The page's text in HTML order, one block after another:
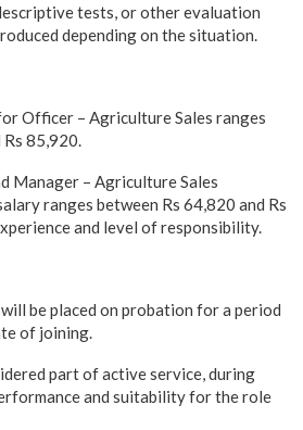
tests, or other evaluation
depending on the situation.
Officer – Agriculture Sales ranges
85,920.
Manager – Agriculture Sales
ranges between Rs 64,820 and Rs
and level of responsibility.
be placed on probation for a period
of joining.
part of active service, during
and suitability for the role